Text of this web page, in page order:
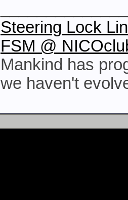
Steering Lock
FSM @
Mankind has
we haven't